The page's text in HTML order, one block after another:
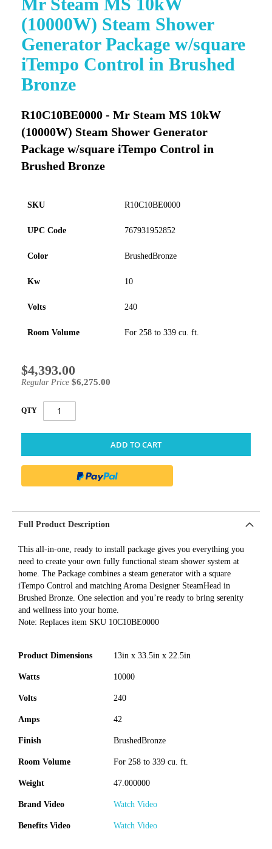
(10000W) Steam Shower
Generator Package w/square
iTempo Control in Brushed
Bronze
R10C10BE0000 - Mr Steam MS 10kW
(10000W) Steam Shower Generator
Package w/square iTempo Control in
Brushed Bronze
SKU R10C10BE0000
UPC Code 767931952852
Color BrushedBronze
Kw 10
Volts 240
Room Volume For 258 to 339 cu. ft.
Special
Price
$4,393.00
Regular Price $6,275.00
QTY
ADD TO CART
to
the
beginning
of
the
images
gallery
Full Product Description
This all-in-one, ready to install package gives you everything you
need to create your own fully functional steam shower system at
home. The Package combines a steam generator with a square
iTempo Control and matching Aroma Designer SteamHead in
Brushed Bronze. One selection and you’re ready to bring serenity
and wellness into your home.
Note: Replaces item SKU 10C10BE0000
Product Dimensions 13in x 33.5in x 22.5in
Watts 10000
Volts 240
Amps 42
Finish BrushedBronze
Room Volume For 258 to 339 cu. ft.
Weight 47.000000
Brand Video Watch Video
Benefits Video Watch Video